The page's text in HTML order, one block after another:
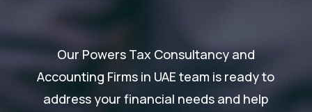
Our Powers Tax Consultancy and
Accounting Firms in UAE team is ready to
address your financial needs and help